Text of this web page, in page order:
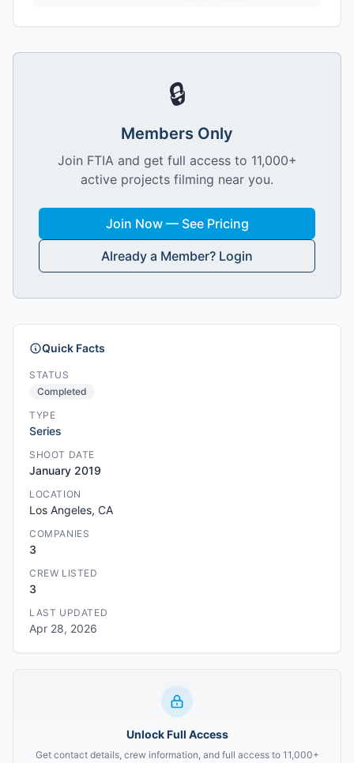
🔒
Members Only
Join FTIA and get full access to 11,000+
active projects filming near you.
Join Now — See Pricing
Already a Member? Login
Quick Facts
STATUS
Completed
TYPE
Series
SHOOT DATE
January 2019
LOCATION
Los Angeles, CA
COMPANIES
3
CREW LISTED
3
LAST UPDATED
Apr 28, 2026
Unlock Full Access
Get contact details, crew information, and full access to 11,000+